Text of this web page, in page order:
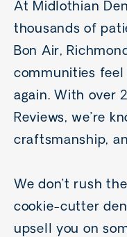
At Midlothian
thousands of
Bon Air,
communities
again. With over
Reviews, we’re
craftsmanship,
We don’t rush
cookie-cutter
upsell you on